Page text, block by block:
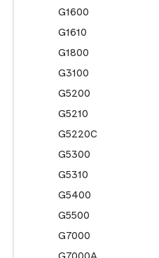
G1600
G1610
G1800
G3100
G5200
G5210
G5220C
G5300
G5310
G5400
G5500
G7000